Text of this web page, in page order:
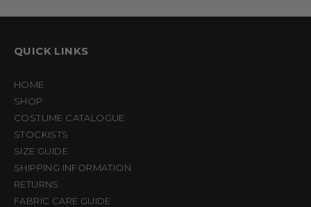
QUICK LINKS
HOME
SHOP
COSTUME CATALOGUE
STOCKISTS
SIZE GUIDE
SHIPPING INFORMATION
RETURNS
FABRIC CARE GUIDE